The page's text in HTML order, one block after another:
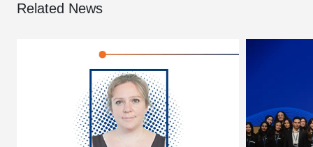
Related News